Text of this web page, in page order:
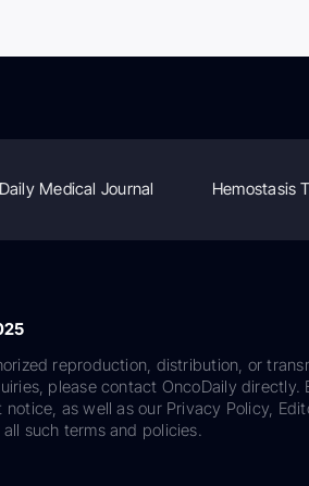
Medical Journal Hemostasis
reproduction, distribution, or
please contact OncoDaily
as well as our Privacy Policy,
such terms and policies.